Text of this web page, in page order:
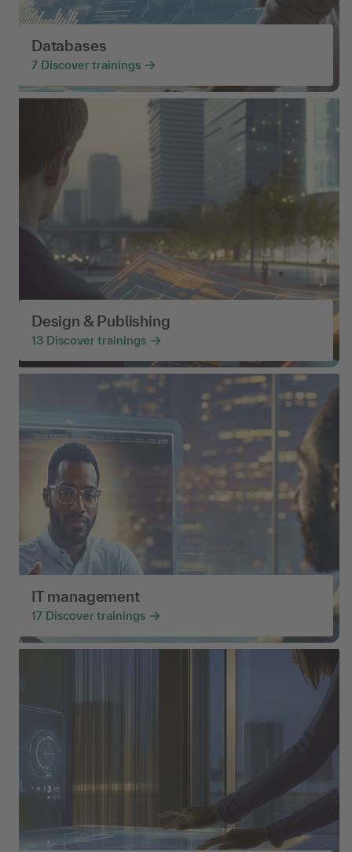
Databases
7 Discover trainings
Design & Publishing
13 Discover trainings
IT management
17 Discover trainings